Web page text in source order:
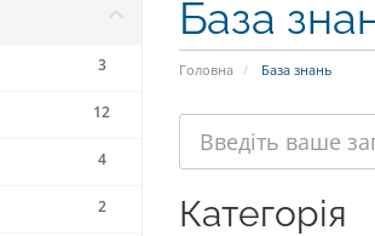
База
Головна База знань
3
12
4
2 Категорія